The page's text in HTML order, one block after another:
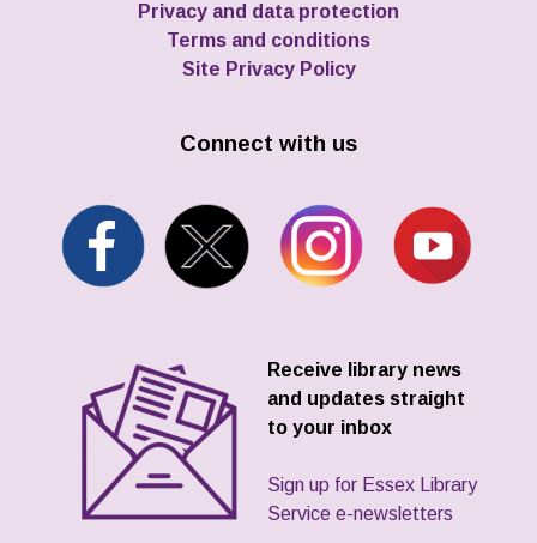
Privacy and data protection
Terms and conditions
Site Privacy Policy
Connect with us
Receive library news
and updates straight
to your inbox
Sign up for Essex Library
Service e-newsletters